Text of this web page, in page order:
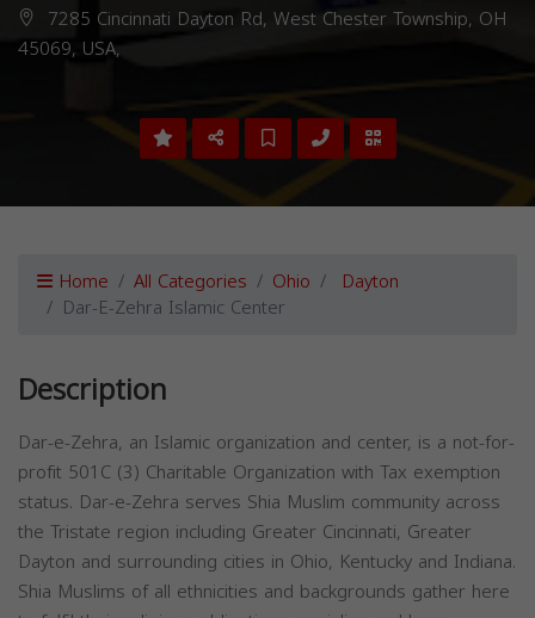
7285 Cincinnati Dayton Rd, West Chester Township, OH
45069, USA,
Home All Categories Ohio Dayton
Dar-E-Zehra Islamic Center
Description
Dar-e-Zehra, an Islamic organization and center, is a not-for-
profit 501C (3) Charitable Organization with Tax exemption
status. Dar-e-Zehra serves Shia Muslim community across
the Tristate region including Greater Cincinnati, Greater
Dayton and surrounding cities in Ohio, Kentucky and Indiana.
Shia Muslims of all ethnicities and backgrounds gather here